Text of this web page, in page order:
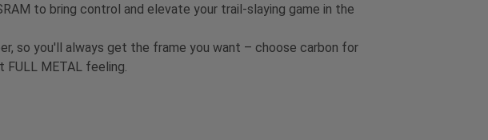
to bring control and elevate your trail-slaying game in the
so you'll always get the frame you want – choose carbon for
METAL feeling.